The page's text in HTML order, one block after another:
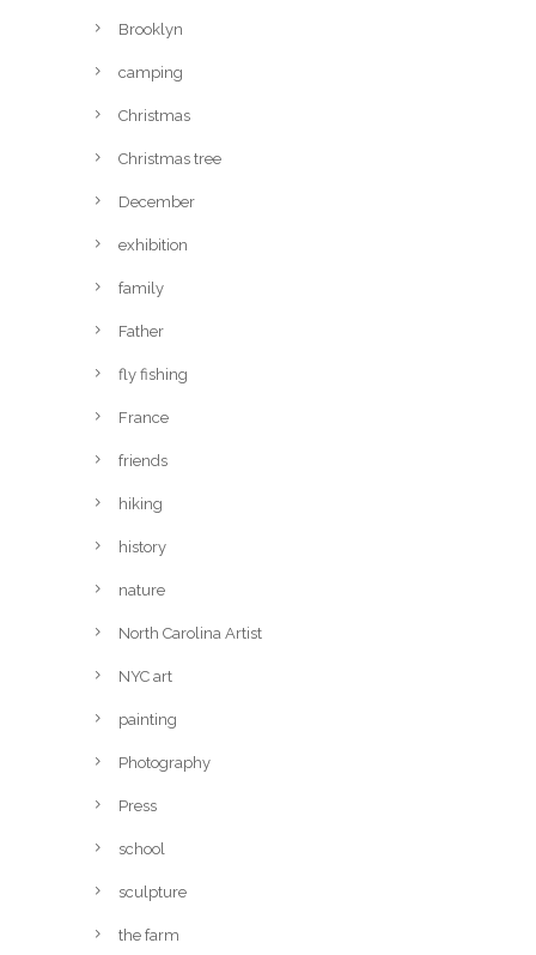
Brooklyn
camping
Christmas
Christmas tree
December
exhibition
family
Father
fly fishing
France
friends
hiking
history
nature
North Carolina Artist
NYC art
painting
Photography
Press
school
sculpture
the farm